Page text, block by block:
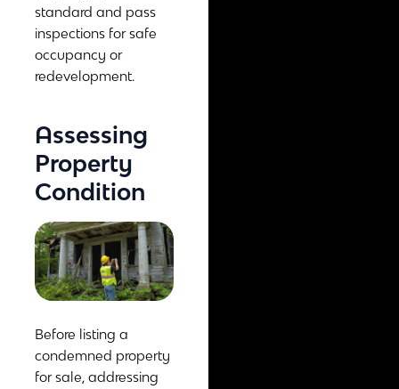
standard and pass
inspections for safe
occupancy or
redevelopment.
Assessing
Property
Condition
Before listing a
condemned property
for sale, addressing